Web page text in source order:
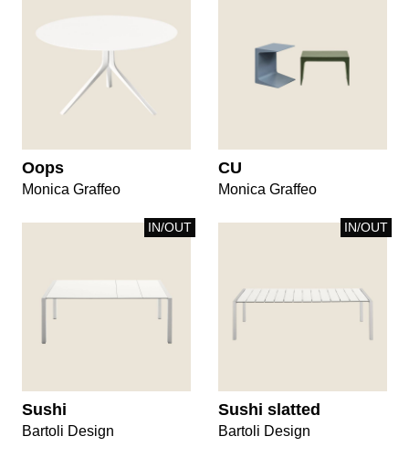
Oops
Monica Graffeo
CU
Monica Graffeo
IN/OUT
Sushi
Bartoli Design
IN/OUT
Sushi slatted
Bartoli Design